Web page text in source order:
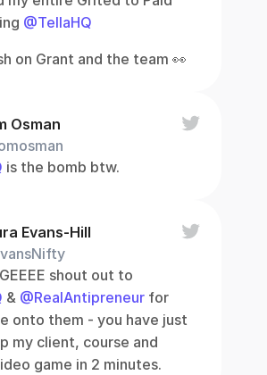
@TellaHQ
on Grant and the team 👀
Osman
is the bomb btw.
Evans-Hill
& @RealAntipreneur for
onto them - you have just
my client, course and
game in 2 minutes.